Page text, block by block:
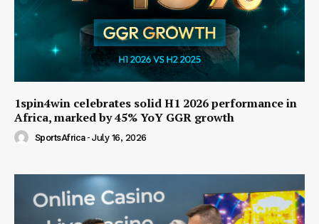
1spin4win celebrates solid H1 2026 performance in
Africa, marked by 45% YoY GGR growth
SportsAfrica - July 16, 2026